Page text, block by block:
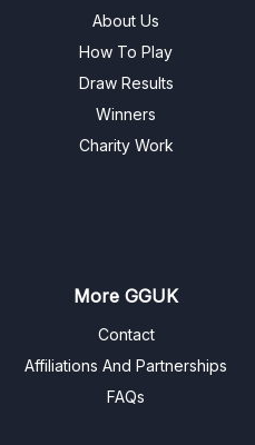
About Us
How To Play
Draw Results
Winners
Charity Work
More GGUK
Contact
Affiliations And Partnerships
FAQs